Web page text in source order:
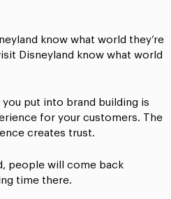
know what world they’re
Disneyland know what world
put into brand building is
for your customers. The
creates trust.
people will come back
time there.